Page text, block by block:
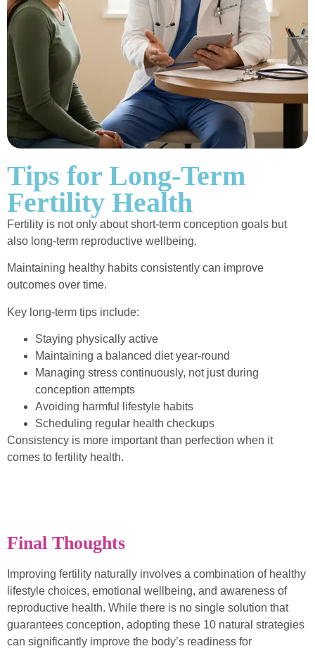
Tips for Long-Term
Fertility Health
Fertility is not only about short-term conception goals but
also long-term reproductive wellbeing.
Maintaining healthy habits consistently can improve
outcomes over time.
Key long-term tips include:
Staying physically active
Maintaining a balanced diet year-round
Managing stress continuously, not just during
conception attempts
Avoiding harmful lifestyle habits
Scheduling regular health checkups
Consistency is more important than perfection when it
comes to fertility health.
Final Thoughts
Improving fertility naturally involves a combination of healthy
lifestyle choices, emotional wellbeing, and awareness of
reproductive health. While there is no single solution that
guarantees conception, adopting these 10 natural strategies
can significantly improve the body’s readiness for